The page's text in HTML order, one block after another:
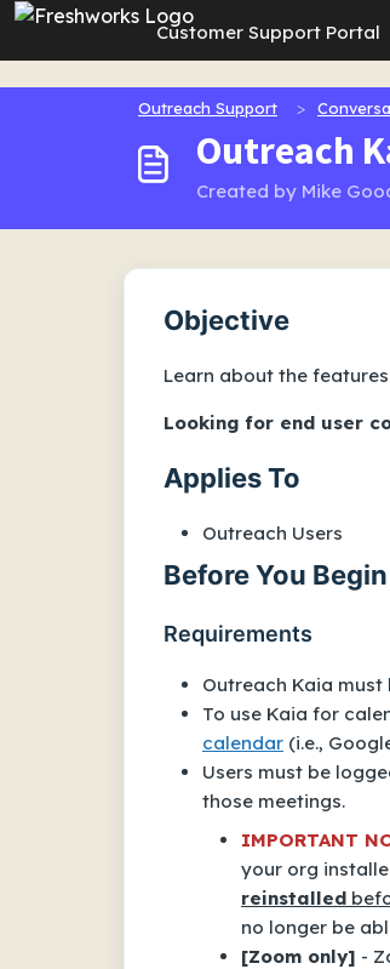
Skip to main content
Customer Support Portal
Outreach Support
Outreach
Created by Mike
Objective
Learn about the
Looking for end user
Applies To
Outreach Users
Before You Begin
Requirements
Outreach Kaia must
To use Kaia for
calendar (i.e.,
Users must be
those meetings.
IMPORTANT
your org
reinstalled
no longer be
[Zoom only] -